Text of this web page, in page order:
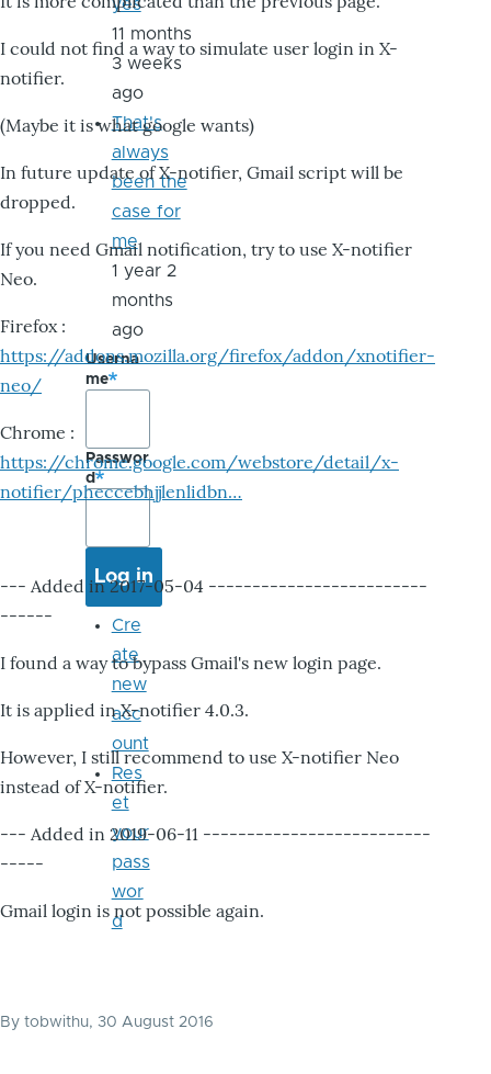
I could not find a way to simulate user login in X-
notifier.
(Maybe it is what google wants)
In future update of X-notifier, Gmail script will be
dropped.
If you need Gmail notification, try to use X-notifier
Neo.
Firefox :
https://addons.mozilla.org/firefox/addon/xnotifier-
neo/
Chrome :
https://chrome.google.com/webstore/detail/x-
notifier/pheccebhjjlenlidbn…
--- Added in 2017-05-04 -------------------------
------
I found a way to bypass Gmail's new login page.
It is applied in X-notifier 4.0.3.
However, I still recommend to use X-notifier Neo
instead of X-notifier.
--- Added in 2019-06-11 --------------------------
-----
Gmail login is not possible again.
By tobwithu, 30 August 2016
yes
11 months
3 weeks
ago
That's
always
been the
case for
me
1 year 2
months
ago
Userna
me
Passwor
d
Cre
ate
new
acc
ount
Res
et
your
pass
wor
d